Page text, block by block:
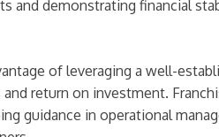
and demonstrating financial
of leveraging a well-
return on investment.
guidance in operational